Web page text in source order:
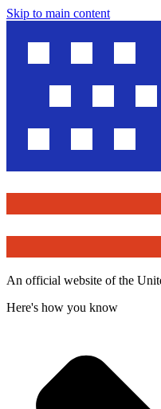
Skip to main content
An official website of the
Here's how you know